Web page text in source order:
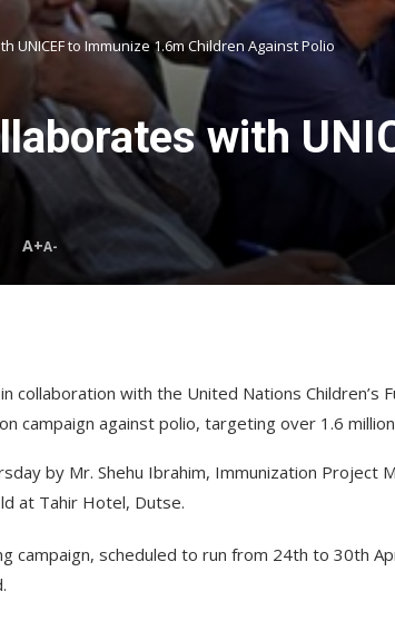
UNICEF to Immunize 1.6m Children Against Polio
with
A+A-
collaboration with the United Nations Children’s
campaign against polio, targeting over 1.6
by Mr. Shehu Ibrahim, Immunization Project
at Tahir Hotel, Dutse.
campaign, scheduled to run from 24th to 30th